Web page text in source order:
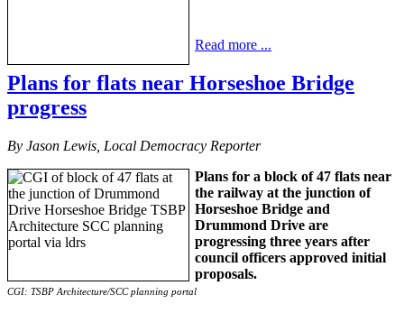
Read more ...
Plans for flats near Horseshoe Bridge
progress
By Jason Lewis, Local Democracy Reporter
Plans for a block of 47 flats near
the railway at the junction of
Horseshoe Bridge and
Drummond Drive are
progressing three years after
council officers approved initial
proposals.
CGI: TSBP Architecture/SCC planning portal